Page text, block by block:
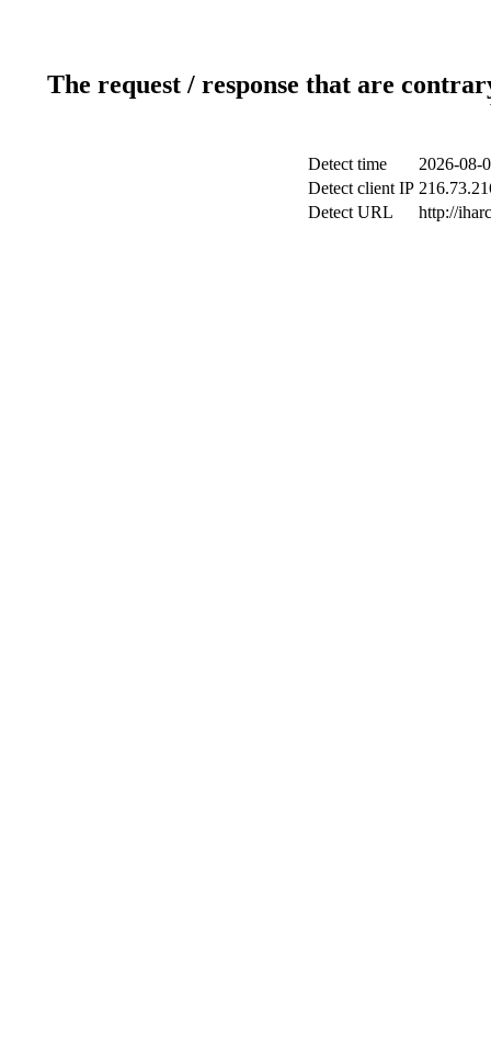
The request / response that are
Detect time
2026-08-
Detect client IP
Detect URL
http://